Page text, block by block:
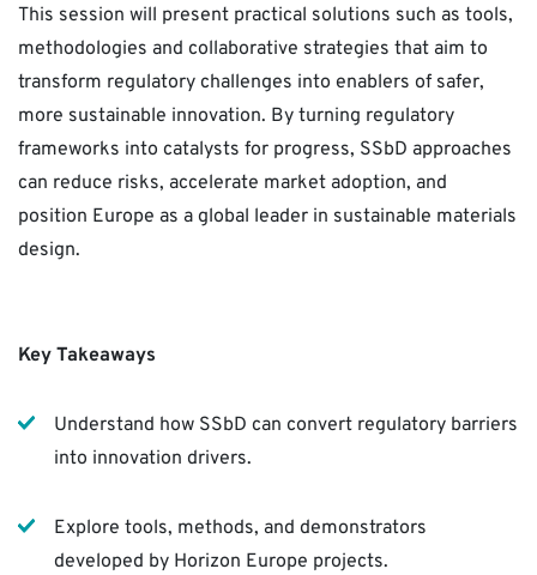
This session will present practical solutions such as tools,
methodologies and collaborative strategies that aim to
transform regulatory challenges into enablers of safer,
more sustainable innovation. By turning regulatory
frameworks into catalysts for progress, SSbD approaches
can reduce risks, accelerate market adoption, and
position Europe as a global leader in sustainable materials
design.
Key Takeaways
Understand how SSbD can convert regulatory barriers
into innovation drivers.
Explore tools, methods, and demonstrators
developed by Horizon Europe projects.